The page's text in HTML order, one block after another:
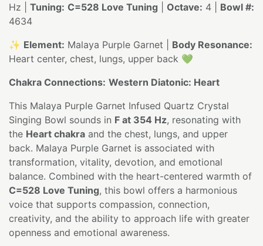
Hz | Tuning: C=528 Love Tuning Octave: 4 | Bowl #:
4634
✨ Element: Malaya Purple Garnet | Body Resonance:
Heart center, chest, lungs, upper back 💚
Chakra Connections: Western Diatonic: Heart
This Malaya Purple Garnet Infused Quartz Crystal
Singing Bowl sounds in F at 354 Hz, resonating with
the Heart chakra and the chest, lungs, and upper
back. Malaya Purple Garnet is associated with
transformation, vitality, devotion, and emotional
balance. Combined with the heart-centered warmth of
C=528 Love Tuning, this bowl offers a harmonious
voice that supports compassion, connection,
creativity, and the ability to approach life with greater
openness and emotional awareness.